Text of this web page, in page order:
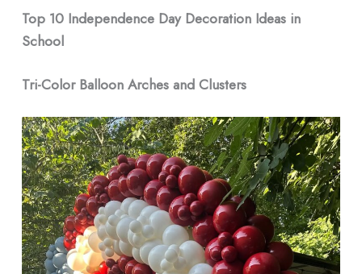
Top 10 Independence Day Decoration Ideas in
School
Tri-Color Balloon Arches and Clusters